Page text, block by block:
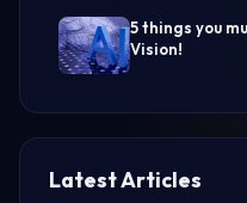
5 things you
Vision!
Latest Articles